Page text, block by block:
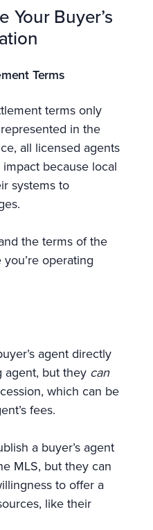
Your Buyer’s
Terms
terms only
in the
all licensed agents
because local
systems to
the terms of the
operating
agent directly
agent, but they can
which can be
fees.
a buyer’s agent
MLS, but they can
to offer a
like their